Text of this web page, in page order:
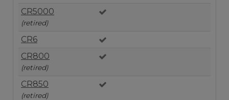
CR5000
(retired)
CR6
CR800
(retired)
CR850
(retired)